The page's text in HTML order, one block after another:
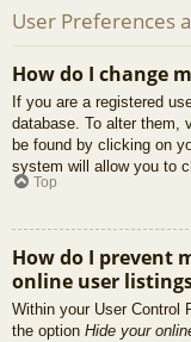
User Preferences
How do I change
If you are a registered
database. To alter them,
be found by clicking on
system will allow you to
Top
How do I prevent
online user
Within your User Control
the option Hide your